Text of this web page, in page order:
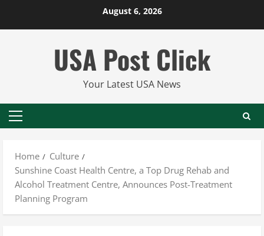
August 6, 2026
USA Post Click
Your Latest USA News
Primary
Home
Culture
Sunshine Coast Health Centre, a Top Drug Rehab and
Alcohol Treatment Centre, Announces Post-Treatment
Planning Program